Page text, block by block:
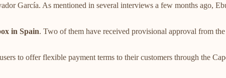
García. As mentioned in several interviews a few months ago,
in Spain. Two of them have received provisional approval from
to offer flexible payment terms to their customers through the